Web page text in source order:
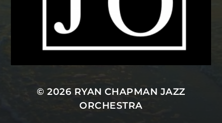
© 2026 RYAN CHAPMAN JAZZ
ORCHESTRA